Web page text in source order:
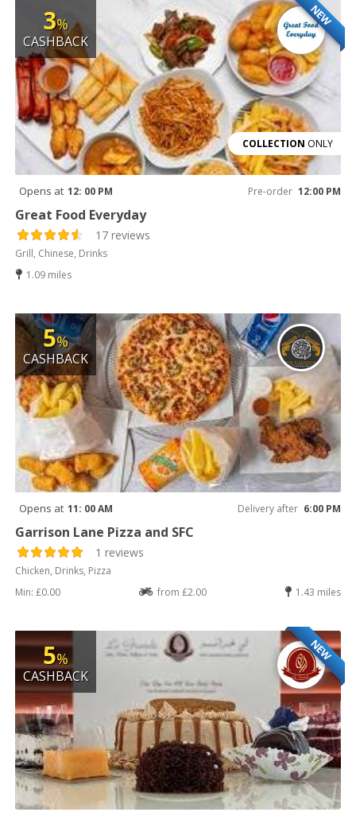
NEW
3%
CASHBACK
COLLECTION ONLY
Opens at 12: 00 PM Pre-order 12:00 PM
Great Food Everyday
17 reviews
Grill, Chinese, Drinks
1.09 miles
5%
CASHBACK
Opens at 11: 00 AM Delivery after 6:00 PM
Garrison Lane Pizza and SFC
1 reviews
Chicken, Drinks, Pizza
Min: £0.00
from £2.00 1.43 miles
NEW
5%
CASHBACK